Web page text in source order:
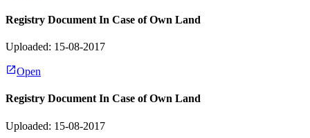
Registry Document In Case of Own Land
Uploaded: 15-08-2017
Open
Registry Document In Case of Own Land
Uploaded: 15-08-2017